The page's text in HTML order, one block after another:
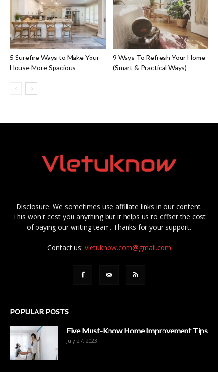
5 Surefire Ways to Make Your
House More Spacious
9 Ways To Refresh Your Home
(Smart & Practical Ways)
Disclosure: We sometimes use affiliate links in our content.
This won't cost you anything but it helps us to offset the cost
of paying our writing team. Thanks for your support.
Contact us: vletuknow.com@gmail.com
POPULAR POSTS
Five Must-Know Home Improvement Tips
July 27, 2023